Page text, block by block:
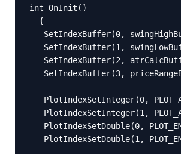
int OnInit()
  {
SetIndexBuffer(0,
SetIndexBuffer(1,
SetIndexBuffer(2,
SetIndexBuffer(3,
PlotIndexSetInteger(0,
PlotIndexSetInteger(1,
PlotIndexSetDouble(0,
PlotIndexSetDouble(1,